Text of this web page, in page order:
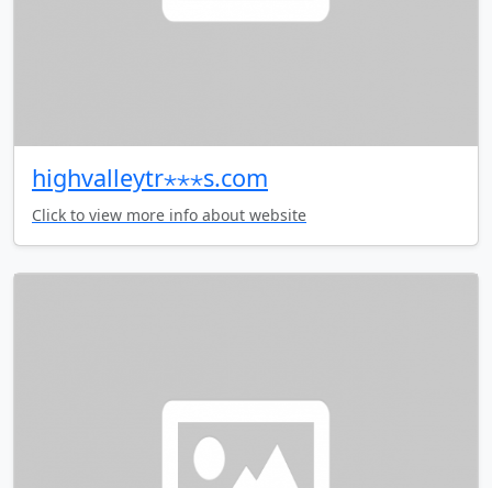
highvalleytr⋆⋆⋆s.com
Click to view more info about website